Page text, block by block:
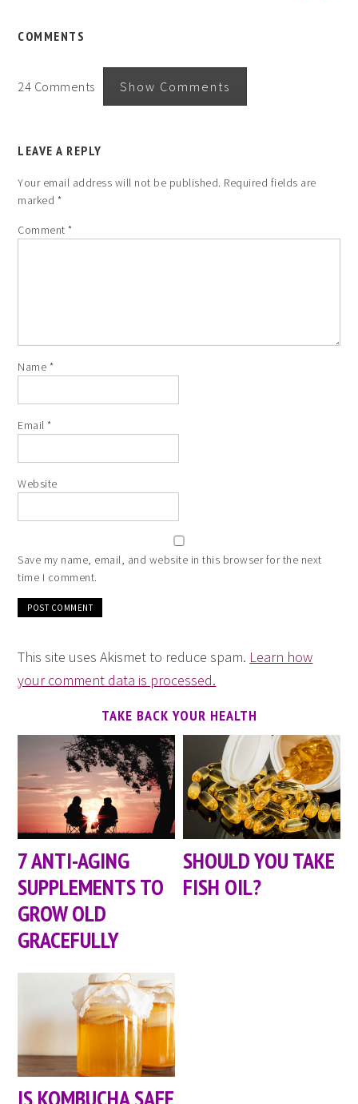
COMMENTS
24 Comments Show Comments
LEAVE A REPLY
Your email address will not be published. Required fields are
marked *
Comment*
Name *
Email*
Website
Save my name, email, and website in this browser for the next
time I comment.
This site uses Akismet to reduce spam. Learn how
your comment data is processed.
TAKE BACK YOUR HEALTH
7 ANTI-AGING
SUPPLEMENTS TO
GROW OLD
GRACEFULLY
SHOULD YOU TAKE
FISH OIL?
IS KOMBUCHA SAFE